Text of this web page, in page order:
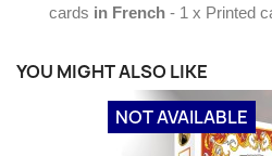
cards in French - 1 x Printed
YOU MIGHT ALSO LIKE
NOT AVAILABLE